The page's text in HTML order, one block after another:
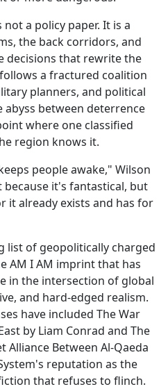
not a policy paper. It is a
the back corridors, and
decisions that rewrite the
a fractured coalition
planners, and political
abyss between deterrence
where one classified
region knows it.
people awake," Wilson
it's fantastical, but
it already exists and has for
list of geopolitically charged
AM I AM imprint that has
in the intersection of global
and hard-edged realism.
have included The War
by Liam Conrad and The
Alliance Between Al-Qaeda
reputation as the
that refuses to flinch.